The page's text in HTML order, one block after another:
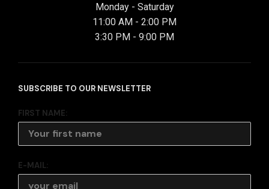
Monday - Saturday
11:00 AM - 2:00 PM
3:30 PM - 9:00 PM
SUBSCRIBE TO OUR NEWSLETTER
FIRST NAME:
E-MAIL: